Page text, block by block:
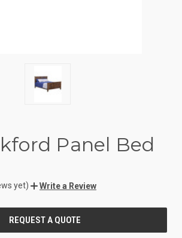
Panel Bed
yet)
Write a Review